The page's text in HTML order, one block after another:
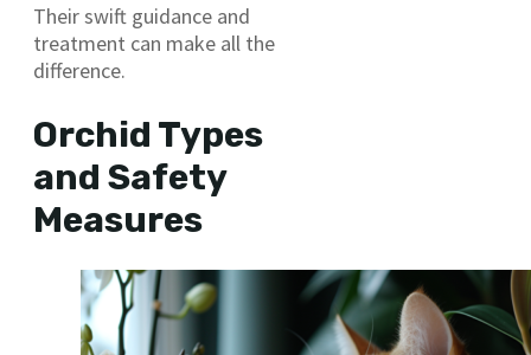
Their swift guidance and
treatment can make all the
difference.
Orchid Types
and Safety
Measures